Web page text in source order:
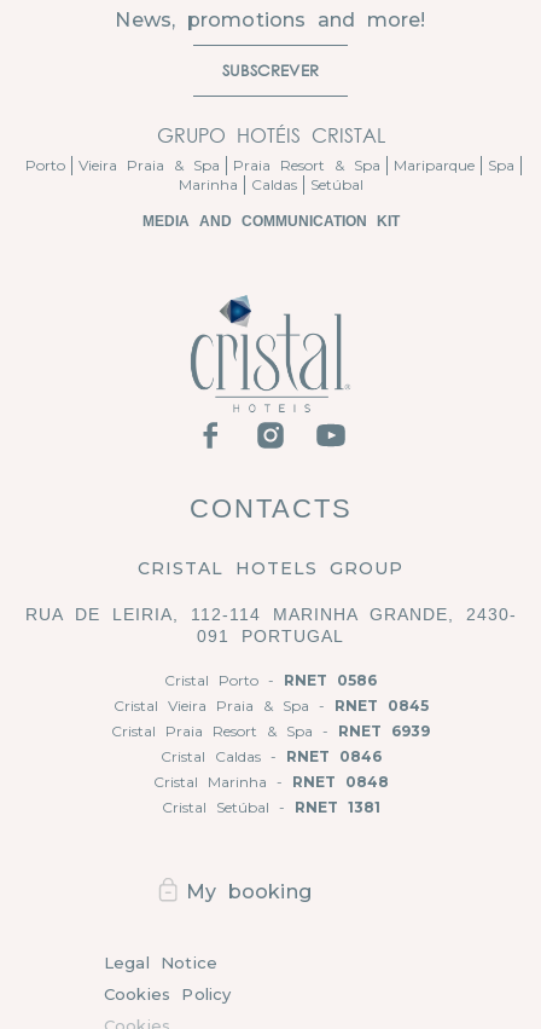
CONTACTS
CRISTAL HOTELS GROUP
RUA DE LEIRIA, 112-114 MARINHA GRANDE, 2430-
091 PORTUGAL
Cristal Porto - RNET 0586
Cristal Vieira Praia & Spa - RNET 0845
Cristal Praia Resort & Spa - RNET 6939
Cristal Caldas - RNET 0846
Cristal Marinha - RNET 0848
Cristal Setúbal - RNET 1381
News, promotions and more!
SUBSCREVER
GRUPO HOTÉIS CRISTAL
Porto Vieira Praia & Spa Praia Resort & Spa Mariparque
Spa
Marinha
Caldas Setúbal
MEDIA AND COMMUNICATION KIT
Legal Notice
Cookies Policy
My booking